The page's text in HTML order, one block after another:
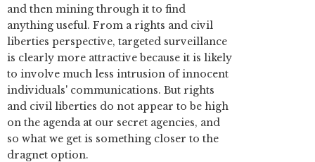
and then mining through it to find
anything useful. From a rights and civil
liberties perspective, targeted surveillance
is clearly more attractive because it is likely
to involve much less intrusion of innocent
individuals' communications. But rights
and civil liberties do not appear to be high
on the agenda at our secret agencies, and
so what we get is something closer to the
dragnet option.